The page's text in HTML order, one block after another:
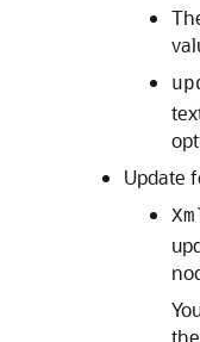
Update
the